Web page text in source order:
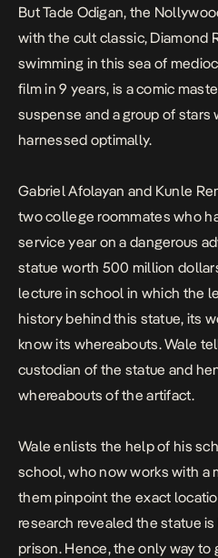
But Tade Odigan, the
with the cult classic, Diamond
swimming in this sea of
film in 9 years, is a comic
suspense and a group of stars
harnessed optimally.
Gabriel Afolayan and Kunle
two college roommates who
service year on a dangerous
statue worth 500 million
lecture in school in which the
history behind this statue, its
know its whereabouts. Wale
custodian of the statue and
whereabouts of the artifact.
Wale enlists the help of his
school, who now works with a
them pinpoint the exact
research revealed the statue
prison. Hence, the only way to